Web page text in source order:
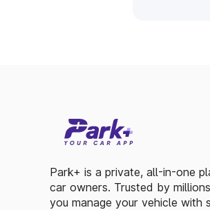
Park+ is a private, all-in-one
car owners. Trusted by
you manage your vehicle with